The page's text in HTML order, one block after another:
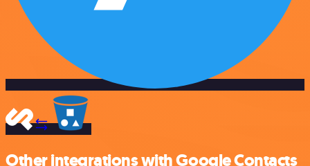
Other integrations with Google Contacts